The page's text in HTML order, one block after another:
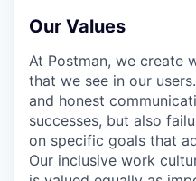
Our Values
At Postman, we create
that we see in our
and honest
successes, but also
on specific goals that
Our inclusive work